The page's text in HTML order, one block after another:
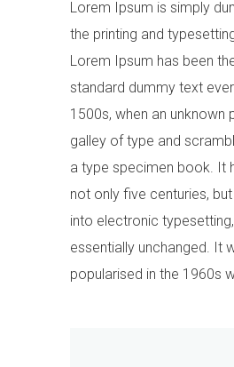
Lorem Ipsum is simply
the printing and
Lorem Ipsum has been
standard dummy text
1500s, when an unknown
galley of type and
a type specimen book. It
not only five centuries,
into electronic
essentially unchanged. It
popularised in the 1960s